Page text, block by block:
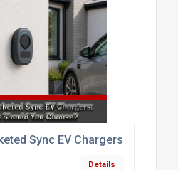
Sync EV Chargers: Which
Details